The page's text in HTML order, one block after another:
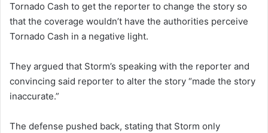
Tornado Cash to get the reporter to change the story so
that the coverage wouldn’t have the authorities perceive
Tornado Cash in a negative light.
They argued that Storm’s speaking with the reporter and
convincing said reporter to alter the story “made the story
inaccurate.”
The defense pushed back, stating that Storm only